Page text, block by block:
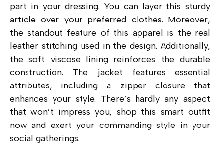
part in your dressing. You can layer this sturdy
article over your preferred clothes. Moreover,
the standout feature of this apparel is the real
leather stitching used in the design. Additionally,
the soft viscose lining reinforces the durable
construction. The jacket features essential
attributes, including a zipper closure that
enhances your style. There’s hardly any aspect
that won’t impress you, shop this smart outfit
now and exert your commanding style in your
social gatherings.